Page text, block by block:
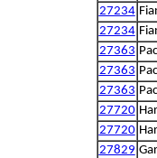
27234
27234
27363
27363
27363
27720
27720
27829